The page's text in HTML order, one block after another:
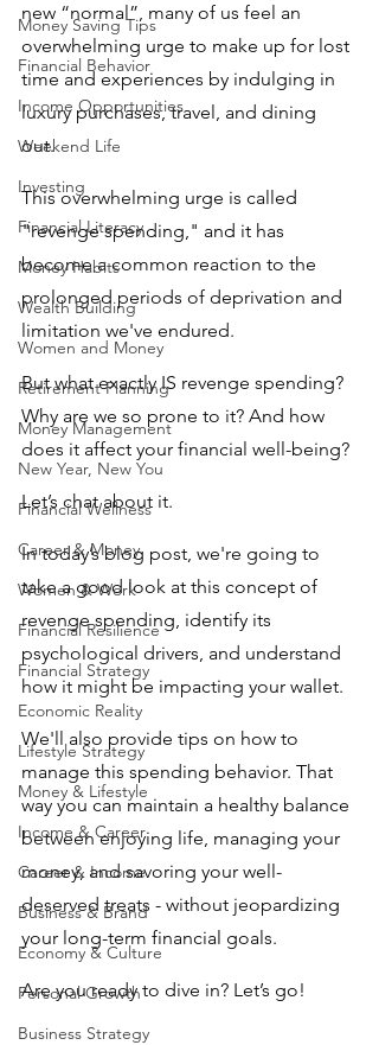
Money Saving Tips
Financial Behavior
Income Opportunities
Weekend Life
Investing
Financial Literacy
Money Habits
Wealth Building
Women and Money
Retirement Planning
Money Management
New Year, New You
Financial Wellness
Career & Money
Women & Work
Financial Resilience
Financial Strategy
Economic Reality
Lifestyle Strategy
Money & Lifestyle
Income & Career
Career & Income
Business & Brand
Economy & Culture
Personal Growth
Business Strategy
new “normal”, many of us feel an
overwhelming urge to make up for lost
time and experiences by indulging in
luxury purchases, travel, and dining
out.
This overwhelming urge is called
"revenge spending," and it has
become a common reaction to the
prolonged periods of deprivation and
limitation we've endured.
But what exactly IS revenge spending?
Why are we so prone to it? And how
does it affect your financial well-being?
Let’s chat about it.
In today’s blog post, we're going to
take a good look at this concept of
revenge spending, identify its
psychological drivers, and understand
how it might be impacting your wallet.
We'll also provide tips on how to
manage this spending behavior. That
way you can maintain a healthy balance
between enjoying life, managing your
money, and savoring your well-
deserved treats - without jeopardizing
your long-term financial goals.
Are you ready to dive in? Let’s go!